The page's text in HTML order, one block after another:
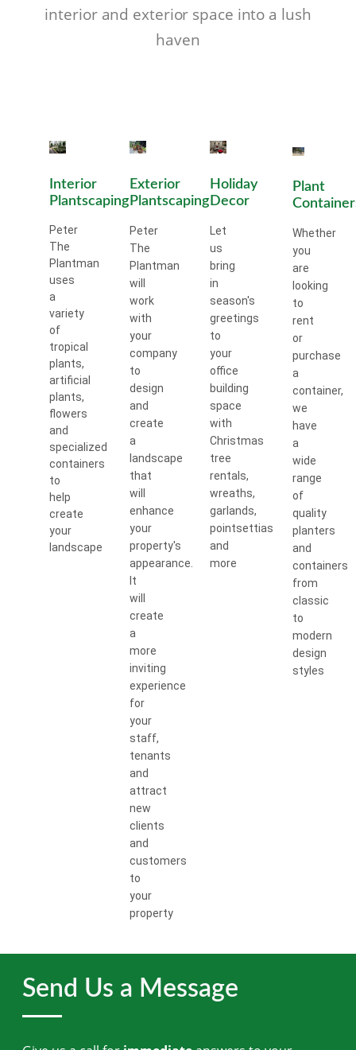
interior and exterior space into a lush
haven
Interior
Plantscaping
Peter
The
Plantman
uses
a
variety
of
tropical
plants,
artificial
plants,
flowers
and
specialized
containers
to
help
create
your
landscape
Exterior
Plantscaping
Peter
The
Plantman
will
work
with
your
company
to
design
and
create
a
landscape
that
will
enhance
your
property's
appearance.
It
will
create
a
more
inviting
experience
for
your
staff,
tenants
and
attract
new
clients
and
customers
to
your
property
Holiday
Decor
Let
us
bring
in
season's
greetings
to
your
office
building
space
with
Christmas
tree
rentals,
wreaths,
garlands,
pointsettias
and
more
Plant
Whether
you
are
looking
to
rent
or
purchase
a
container,
we
have
a
wide
range
of
quality
planters
and
containers
from
classic
to
modern
design
styles
Send Us a Message